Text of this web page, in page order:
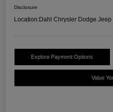
Disclosure
Location:Dahl Chrysler Dodge
Explore Payment Options
Value